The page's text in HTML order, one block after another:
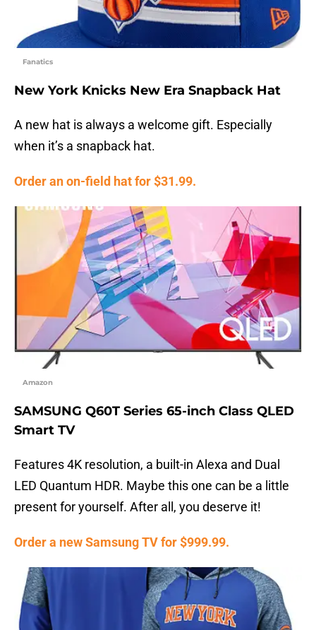
Fanatics
New York Knicks New Era Snapback Hat
A new hat is always a welcome gift. Especially
when it’s a snapback hat.
Order an on-field hat for $31.99.
Amazon
SAMSUNG Q60T Series 65-inch Class QLED
Smart TV
Features 4K resolution, a built-in Alexa and Dual
LED Quantum HDR. Maybe this one can be a little
present for yourself. After all, you deserve it!
Order a new Samsung TV for $999.99.